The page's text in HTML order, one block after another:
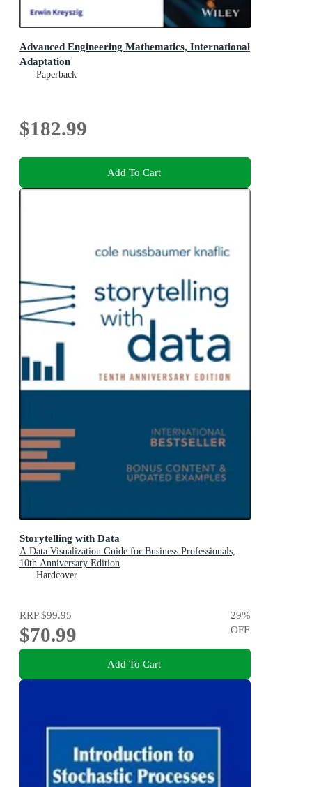
Advanced Engineering Mathematics, International
Adaptation
Paperback
$182.99
Add To Cart
Storytelling with Data
A Data Visualization Guide for Business Professionals,
10th Anniversary Edition
Hardcover
RRP$99.95
$70.99
29%
OFF
Add To Cart